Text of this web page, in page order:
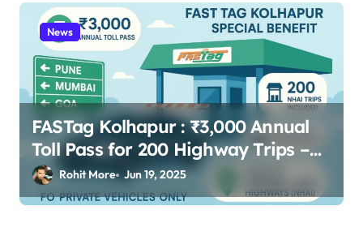
News
FASTag Kolhapur : ₹3,000 Annual
Toll Pass for 200 Highway Trips –
Full Guide
Rohit More Jun 19, 2025